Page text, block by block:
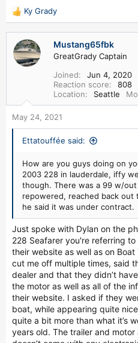
R
e
c
t
:
Ky Grady
Mustang65fbk
GreatGrady Captain
Joined
Jun 4, 2020
Reaction score
808
Location
Seattle
May 24, 2021
Ettatouffée said:
How are you guys doing on
2003 228 in lauderdale, iffy
though. There was a 99 w/
repowered, reached back
he said it was under contract.
Just spoke with Dylan on the
228 Seafarer you're referring
their website as well as on
cut me off multiple times, said
dealer and that they didn’t
the motor as well as all of the
their website. I asked if they
boat, while appearing quite
quite a bit more than what it’s
years old. The trailer and